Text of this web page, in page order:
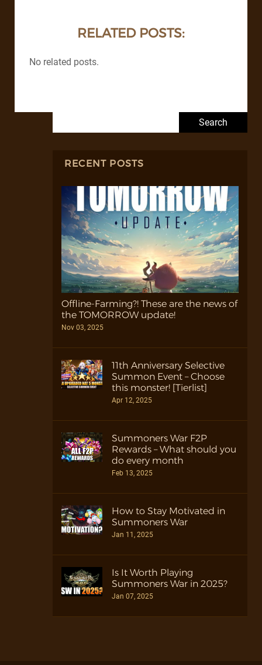
RELATED POSTS:
No related posts.
RECENT POSTS
Offline-Farming?! These are the news of
the TOMORROW update!
Nov 03, 2025
11th Anniversary Selective
Summon Event – Choose
this monster! [Tierlist]
Apr 12, 2025
Summoners War F2P
Rewards – What should you
do every month
Feb 13, 2025
How to Stay Motivated in
Summoners War
Jan 11, 2025
Is It Worth Playing
Summoners War in 2025?
Jan 07, 2025